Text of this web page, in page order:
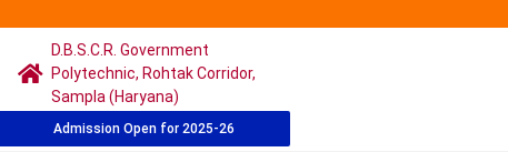
D.B.S.C.R. Government
Polytechnic, Rohtak Corridor,
Sampla (Haryana)
Admission Open for 2025-26